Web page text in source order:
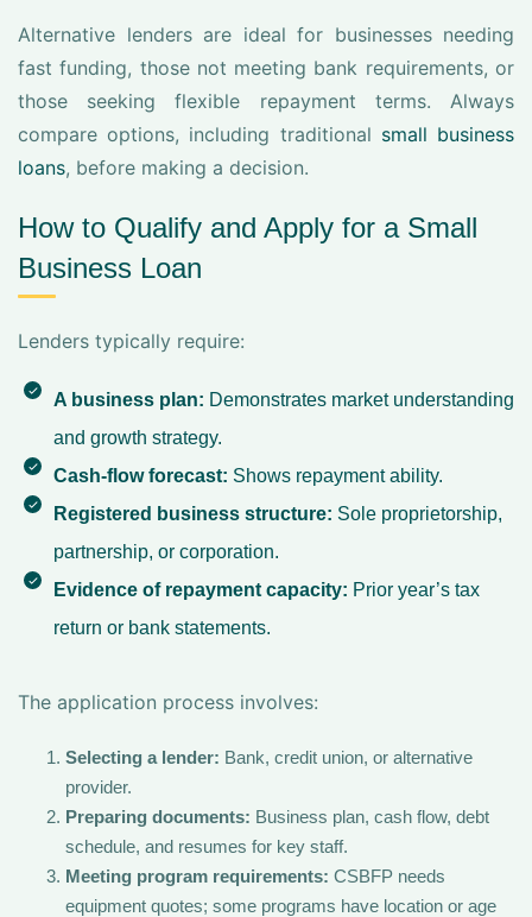
Alternative lenders are ideal for businesses needing
fast funding, those not meeting bank requirements, or
those seeking flexible repayment terms. Always
compare options, including traditional small business
loans, before making a decision.
How to Qualify and Apply for a Small
Business Loan
Lenders typically require:
A business plan: Demonstrates market understanding
and growth strategy.
Cash-flow forecast: Shows repayment ability.
Registered business structure: Sole proprietorship,
partnership, or corporation.
Evidence of repayment capacity: Prior year’s tax
return or bank statements.
The application process involves:
Selecting a lender: Bank, credit union, or alternative
provider.
Preparing documents: Business plan, cash flow, debt
schedule, and resumes for key staff.
Meeting program requirements: CSBFP needs
equipment quotes; some programs have location or age